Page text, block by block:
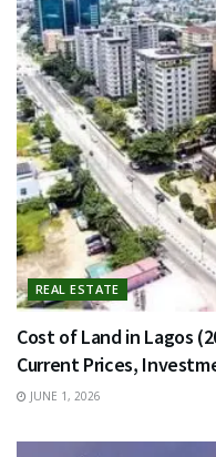
REAL ESTATE
Cost of Land in Lagos
Current Prices,
JUNE 1, 2026